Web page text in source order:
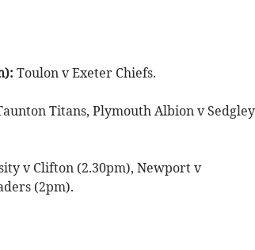
Toulon v Exeter Chiefs.
Titans, Plymouth Albion v Sedgley
v Clifton (2.30pm), Newport v
(2pm).